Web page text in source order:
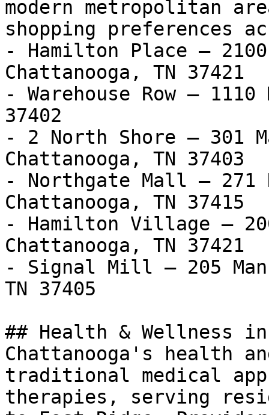
modern metropolitan
shopping preferences
- Hamilton Place —
Chattanooga, TN 37421
- Warehouse Row —
37402
- 2 North Shore — 301
Chattanooga, TN 37403
- Northgate Mall — 271
Chattanooga, TN 37415
- Hamilton Village —
Chattanooga, TN 37421
- Signal Mill — 205
TN 37405
## Health & Wellness in
Chattanooga's health
traditional medical
therapies, serving